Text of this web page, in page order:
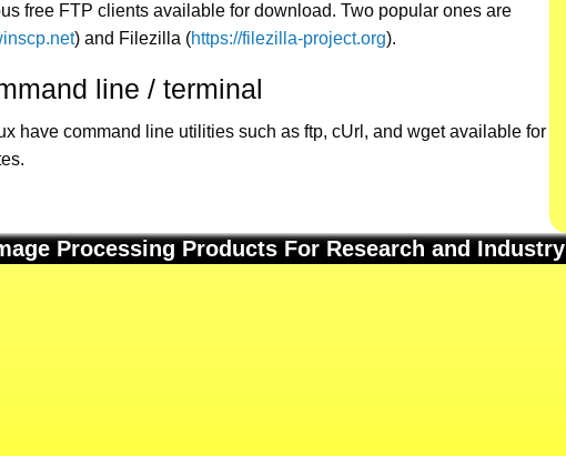
free FTP clients available for download. Two popular ones are
) and Filezilla (https://filezilla-project.org).
line / terminal
have command line utilities such as ftp, cUrl, and wget available for
Processing Products For Research and Industry